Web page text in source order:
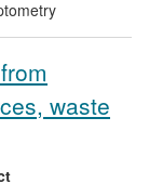
waste